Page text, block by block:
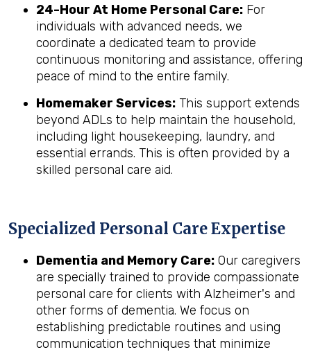
24-Hour At Home Personal Care: For
individuals with advanced needs, we
coordinate a dedicated team to provide
continuous monitoring and assistance, offering
peace of mind to the entire family.
Homemaker Services: This support extends
beyond ADLs to help maintain the household,
including light housekeeping, laundry, and
essential errands. This is often provided by a
skilled personal care aid.
Specialized Personal Care Expertise
Dementia and Memory Care: Our caregivers
are specially trained to provide compassionate
personal care for clients with Alzheimer's and
other forms of dementia. We focus on
establishing predictable routines and using
communication techniques that minimize